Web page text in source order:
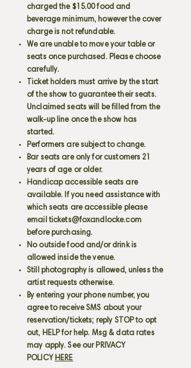
charged the $15.00 food and
beverage minimum, however the cover
charge is not refundable.
We are unable to move your table or
seats once purchased. Please choose
carefully.
Ticket holders must arrive by the start
of the show to guarantee their seats.
Unclaimed seats will be filled from the
walk-up line once the show has
started.
Performers are subject to change.
Bar seats are only for customers 21
years of age or older.
Handicap accessible seats are
available. If you need assistance with
which seats are accessible please
email tickets@foxandlocke.com
before purchasing.
No outside food and/or drink is
allowed inside the venue.
Still photography is allowed, unless the
artist requests otherwise.
By entering your phone number, you
agree to receive SMS about your
reservation/tickets; reply STOP to opt
out, HELP for help. Msg & data rates
may apply. See our PRIVACY
POLICY HERE